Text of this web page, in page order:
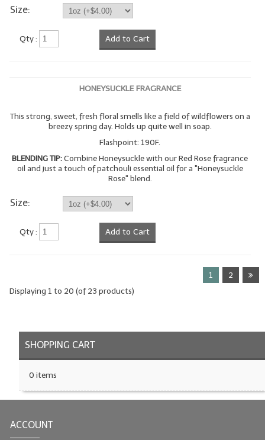
Size:
Qty : Add to Cart
HONEYSUCKLE FRAGRANCE
This strong, sweet, fresh floral smells like a field of wildflowers on a
breezy spring day. Holds up quite well in soap.
Flashpoint: 190F.
BLENDING TIP:Combine Honeysuckle with our Red Rose fragrance
oil and just a touch of patchouli essential oil for a "Honeysuckle
Rose" blend.
Size:
Qty : Add to Cart
1
2
Displaying 1 to 20 (of23 products)
SHOPPING CART
0 items
ACCOUNT